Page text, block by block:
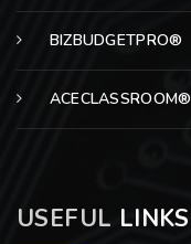
BIZBUDGETPRO®
ACECLASSROOM®
USEFUL LINKS